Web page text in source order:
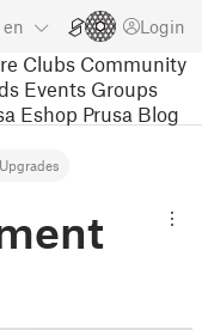
en Login
Clubs Community
Events Groups
Eshop Prusa Blog